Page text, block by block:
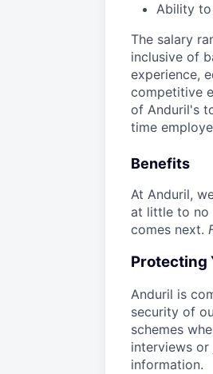
Ability to
The salary
inclusive of
experience,
competitive
of Anduril's
time
Benefits
At Anduril,
at little to no
comes next.
Protecting
Anduril is
security of
schemes
interviews
information.